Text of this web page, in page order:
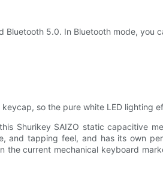
5.0. In Bluetooth mode, you
so the pure white LED lighting
Shurikey SAIZO static capacitive
and tapping feel, and has its own
current mechanical keyboard